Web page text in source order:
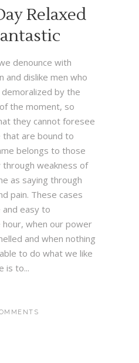
Relaxed
denounce with
and dislike men who
by the
the moment, so
they cannot foresee
that are bound to
belongs to those
weakness of
as saying through
pain. These cases
easy to
hour, when our power
and when nothing
to do what we like
is to...